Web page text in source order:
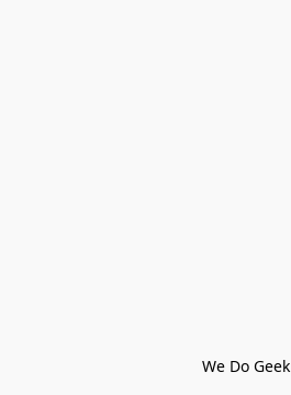
We Do Geek